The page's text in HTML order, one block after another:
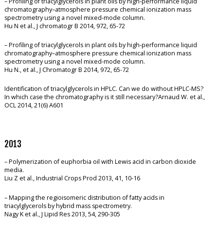
chromatography–atmosphere pressure chemical ionization mass
spectrometry using a novel mixed-mode column.
Hu N et al., J chromatogr B 2014, 972, 65-72
– Profiling of triacylglycerols in plant oils by high-performance liquid
chromatography–atmosphere pressure chemical ionization mass
spectrometry using a novel mixed-mode column.
Hu N., et al., J Chromatogr B 2014, 972, 65-72
Identification of triacylglycerols in HPLC. Can we do without HPLC-MS?
In which case the chromatography is it still necessary?Arnaud W. et al.,
OCL 2014, 21(6) A601
2013
– Polymerization of euphorbia oil with Lewis acid in carbon dioxide
media.
Liu Z et al., Industrial Crops Prod 2013, 41, 10-16
– Mapping the regioisomeric distribution of fatty acids in
triacylglycerols by hybrid mass spectrometry.
Nagy K et al., J Lipid Res 2013, 54, 290-305